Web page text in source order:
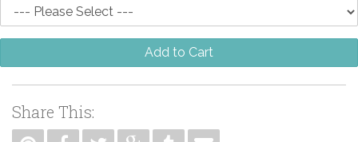
Add to Cart
Share This: